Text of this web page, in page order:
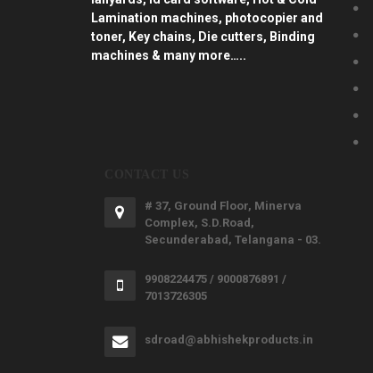
Lamination machines, photocopier and
toner, Key chains, Die cutters, Binding
machines & many more…..
# 37, Ground Floor, Minerva
Complex, S.D.Road,
Secunderabad, Telangana - 03.
9908224475 / 9000876891 /
7013726305
sdroad@abhishekproducts.in